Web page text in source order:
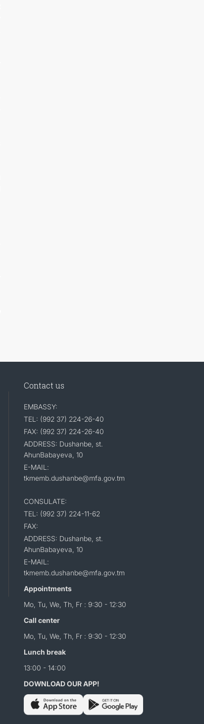
Contact us
EMBASSY:
TEL: (992 37) 224-26-40
FAX: (992 37) 224-26-40
ADDRESS: Dushanbe, st.
AhunBabayeva, 10
E-MAIL:
tkmemb.dushanbe@mfa.gov.tm
CONSULATE:
TEL: (992 37) 224-11-62
FAX:
ADDRESS: Dushanbe, st.
AhunBabayeva, 10
E-MAIL:
tkmemb.dushanbe@mfa.gov.tm
Appointments
Mo, Tu, We, Th, Fr : 9:30 - 12:30
Call center
Mo, Tu, We, Th, Fr : 9:30 - 12:30
Lunch break
13:00 - 14:00
DOWNLOAD OUR APP!